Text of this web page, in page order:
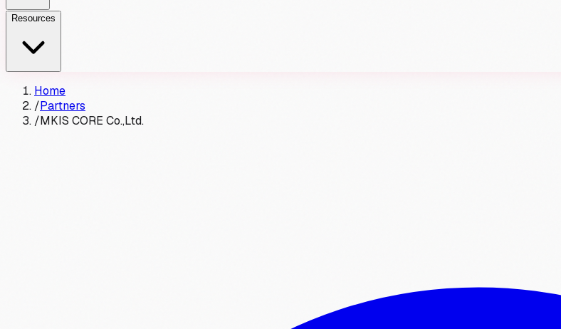
Resources
Home
/Partners
/MKIS CORE Co.,Ltd.